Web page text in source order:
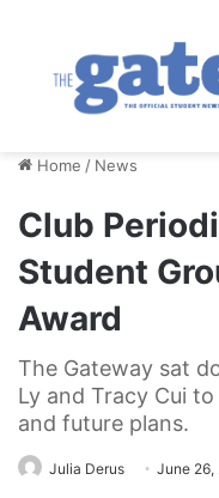
Home / News
Club
Student
Award
The Gateway sat
Ly and Tracy Cui
and future plans.
Julia Derus June 26,